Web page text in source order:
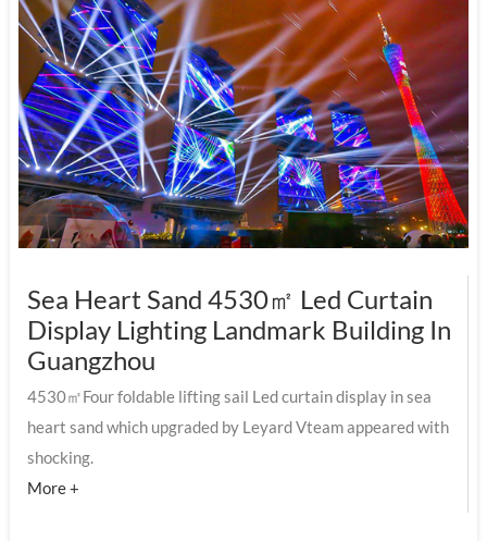
Sea Heart Sand 4530㎡ Led Curtain
Display Lighting Landmark Building In
Guangzhou
4530㎡Four foldable lifting sail Led curtain display in sea
heart sand which upgraded by Leyard Vteam appeared with
shocking.
More +